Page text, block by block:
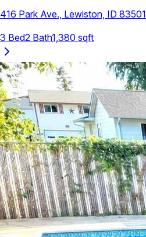
416 Park Ave., Lewiston, ID 83501
3 Bed2 Bath1,380 sqft